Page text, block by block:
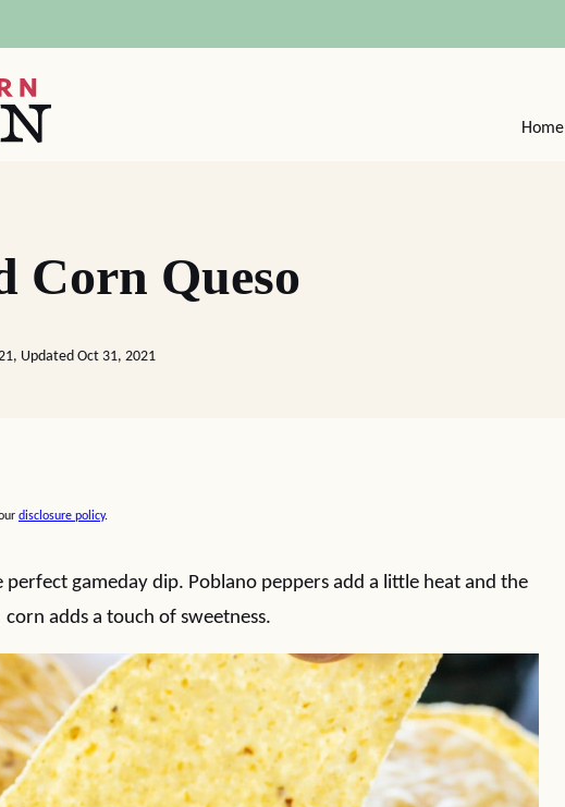
Home
Corn Queso
Updated Oct 31, 2021
disclosure policy.
perfect gameday dip. Poblano peppers add a little heat and the
corn adds a touch of sweetness.